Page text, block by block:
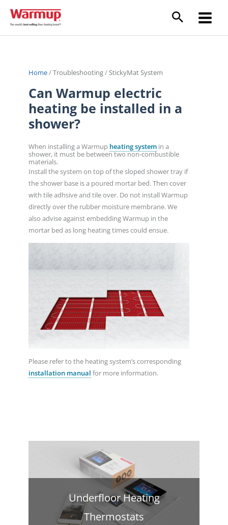
content
Home/Troubleshooting/StickyMat System
Can Warmup electric
heating be installed in a
shower?
When installing a Warmup heating systemin a
shower, it must be between two non-combustible
materials.
Install the system on top of the sloped shower tray if
the shower base is a poured mortar bed. Then cover
with tile adhsive and tile over. Do not install Warmup
directly over the rubber moisture membrane. We
also advise against embedding Warmup in the
mortar bed as long heating times could ensue.
Please refer to the heating system’s corresponding
installation manual for more information.
Underfloor Heating
Thermostats